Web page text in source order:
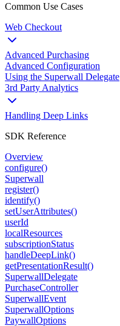
Common Use Cases
Web Checkout
Advanced Purchasing
Advanced Configuration
Using the Superwall Delegate
3rd Party Analytics
Handling Deep Links
SDK Reference
Overview
configure()
Superwall
register()
identify()
setUserAttributes()
userId
localResources
subscriptionStatus
handleDeepLink()
getPresentationResult()
SuperwallDelegate
PurchaseController
SuperwallEvent
SuperwallOptions
PaywallOptions